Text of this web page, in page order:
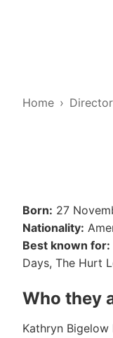
Home
Born: 27
Nationality:
Best known for:
Days, The Hurt
Who they
Kathryn